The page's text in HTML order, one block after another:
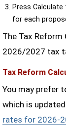
Press
for each
The Tax
2026/2027 tax
Tax Reform
You may prefer
which is
rates for 2026-